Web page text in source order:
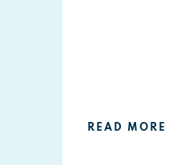
READ MORE